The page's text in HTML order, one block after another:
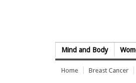
Mind and Body
Home Breast Cancer